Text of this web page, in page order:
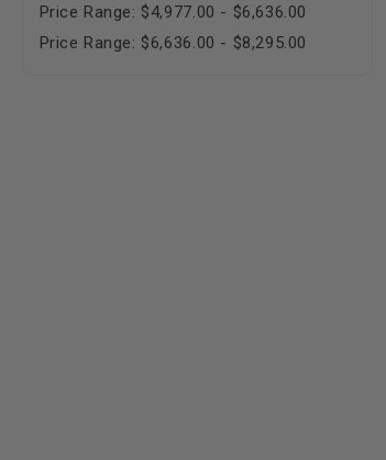
Price Range: $4,977.00 - $6,636.00
Price Range: $6,636.00 - $8,295.00